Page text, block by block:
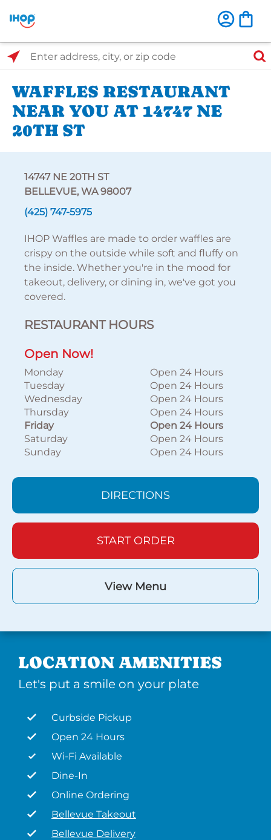
Select Search Type
Enter address, city, or zip code
WAFFLES RESTAURANT
NEAR YOU AT 14747 NE
20TH ST
14747 NE 20TH ST
BELLEVUE, WA 98007
(425) 747-5975
IHOP Waffles are made to order waffles are
crispy on the outside while soft and fluffy on
the inside. Whether you're in the mood for
takeout, delivery, or dining in, we've got you
covered.
RESTAURANT HOURS
Open Now!
Monday
Open 24 Hours
Tuesday
Open 24 Hours
Wednesday
Open 24 Hours
Thursday
Open 24 Hours
Friday
Open 24 Hours
Saturday
Open 24 Hours
Sunday
Open 24 Hours
DIRECTIONS
START ORDER
View Menu
LOCATION AMENITIES
Let's put a smile on your plate
Curbside Pickup
Open 24 Hours
Wi-Fi Available
Dine-In
Online Ordering
Bellevue Takeout
Bellevue Delivery